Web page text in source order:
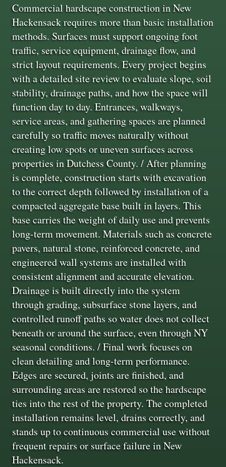
Commercial hardscape construction in New
Hackensack requires more than basic installation
methods. Surfaces must support ongoing foot
traffic, service equipment, drainage flow, and
strict layout requirements. Every project begins
with a detailed site review to evaluate slope, soil
stability, drainage paths, and how the space will
function day to day. Entrances, walkways,
service areas, and gathering spaces are planned
carefully so traffic moves naturally without
creating low spots or uneven surfaces across
properties in Dutchess County. / After planning
is complete, construction starts with excavation
to the correct depth followed by installation of a
compacted aggregate base built in layers. This
base carries the weight of daily use and prevents
long-term movement. Materials such as concrete
pavers, natural stone, reinforced concrete, and
engineered wall systems are installed with
consistent alignment and accurate elevation.
Drainage is built directly into the system
through grading, subsurface stone layers, and
controlled runoff paths so water does not collect
beneath or around the surface, even through NY
seasonal conditions. / Final work focuses on
clean detailing and long-term performance.
Edges are secured, joints are finished, and
surrounding areas are restored so the hardscape
ties into the rest of the property. The completed
installation remains level, drains correctly, and
stands up to continuous commercial use without
frequent repairs or surface failure in New
Hackensack.